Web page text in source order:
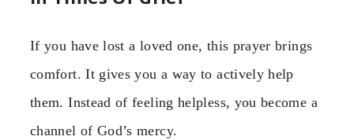
If you have lost a loved one, this prayer brings
comfort. It gives you a way to actively help
them. Instead of feeling helpless, you become a
channel of God’s mercy.